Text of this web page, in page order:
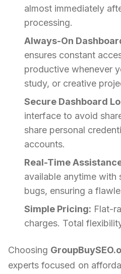
almost immediately
processing.
Always-On
ensures constant
productive whenever
study, or creative
Secure Dashboard
interface to avoid
share personal
accounts.
Real-Time
available anytime with
bugs, ensuring a
Simple Pricing: Flat-
charges. Total
Choosing
experts focused on